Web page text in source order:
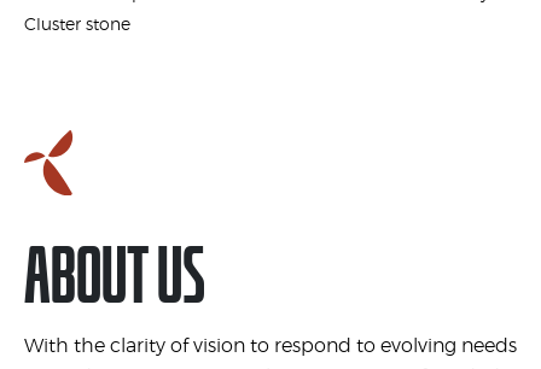
Cluster stone
ABOUT US
With the clarity of vision to respond to evolving needs
United States